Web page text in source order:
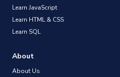
Learn JavaScript
Learn HTML & CSS
Learn SQL
About
About Us